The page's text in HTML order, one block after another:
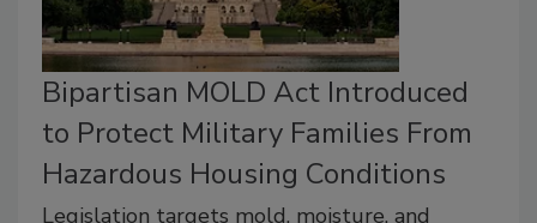
Bipartisan MOLD Act Introduced
to Protect Military Families From
Hazardous Housing Conditions
Legislation targets mold, moisture, and